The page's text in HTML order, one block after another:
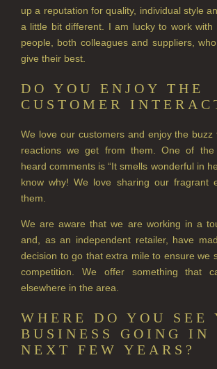
PERRY PEAR
RHUBARB RHUBARB!
SCOTS PINE
SUMMER RISING
TEA ROSE
WHISKY & WATER
WILD SAMPHIRE
WILLOW SONG
FRAGRANCE THEME
CITRUS
up a reputation for quality, individual style
a little bit different. I am lucky to work
people, both colleagues and suppliers,
give their best.
DO YOU ENJOY THE
CUSTOMER
We love our customers and enjoy the buzz
reactions we get from them. One of the
heard comments is “It smells wonderful in
know why! We love sharing our fragrant
them.
We are aware that we are working in a
and, as an independent retailer, have
decision to go that extra mile to ensure we
competition. We offer something that
elsewhere in the area.
WHERE DO YOU SEE
BUSINESS GOING IN
NEXT FEW YEARS?